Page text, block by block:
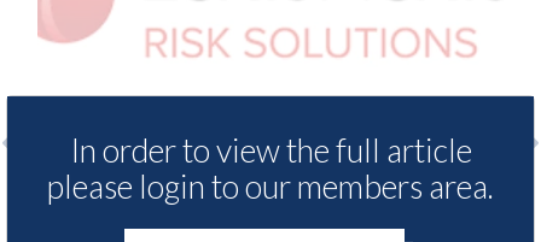
Demand Meter
levels of motor
USA: Ford - issues
statement" for US
In order to view the full article
please login to our members area.